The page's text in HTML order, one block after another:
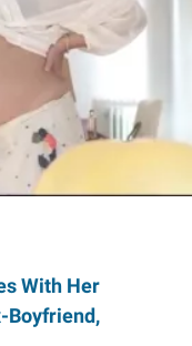
With Her
Boyfriend,